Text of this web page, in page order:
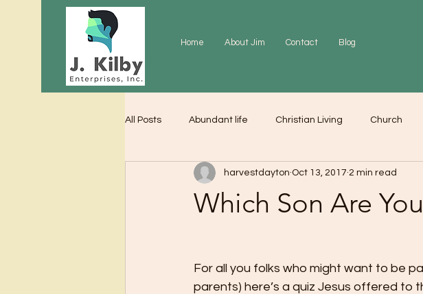
Home About Jim Contact Blog
All Posts Abundant life Christian Living Church
Gratitude Prayer Love Worship
Which Son Are
harvestdayton Oct 13, 2017 2 min read
For all you folks who might want to be
parents) here’s a quiz Jesus offered to